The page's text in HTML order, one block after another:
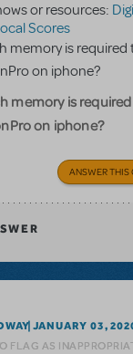
or resources:
Scores
memory is required
on iphone?
memory is
on iphone?
ANSWER THIS
JANUARY 03,
FLAG AS